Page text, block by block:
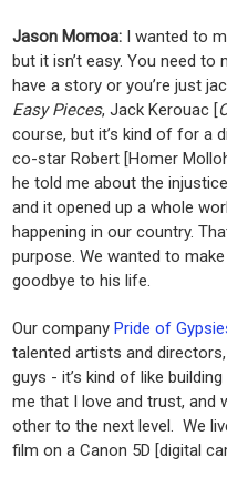
Jason Momoa: I wanted to
but it isn’t easy. You need
have a story or you’re just
Easy Pieces, Jack Kerouac [
course, but it’s kind of for a
co-star Robert [Homer
he told me about the
and it opened up a whole
happening in our country.
purpose. We wanted to
goodbye to his life.
Our companyPride of
talented artists and
guys - it’s kind of like
me that I love and trust, and
other to the next level. We
film on a Canon 5D [digital